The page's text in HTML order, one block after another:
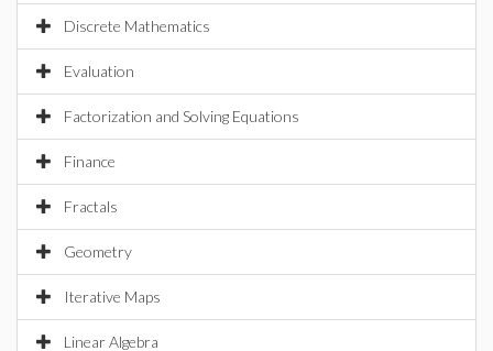
Discrete Mathematics
Evaluation
Factorization and Solving Equations
Finance
Fractals
Geometry
Iterative Maps
Linear Algebra